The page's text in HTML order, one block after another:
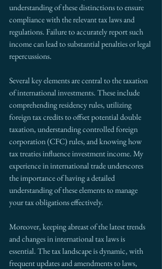
understanding of these distinctions to ensure
compliance with the relevant tax laws and
regulations. Failure to accurately report such
income can lead to substantial penalties or legal
repercussions.
Several key elements are central to the taxation
of international investments. These include
comprehending residency rules, utilizing
foreign tax credits to offset potential double
taxation, understanding controlled foreign
corporation (CFC) rules, and knowing how
tax treaties influence investment income. My
experience in international trade underscores
the importance of having a detailed
understanding of these elements to manage
your tax obligations effectively.
Moreover, keeping abreast of the latest trends
and changes in international tax laws is
essential. The tax landscape is dynamic, with
frequent updates and amendments to laws,